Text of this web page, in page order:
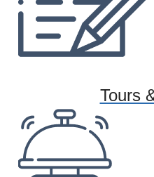
Tours